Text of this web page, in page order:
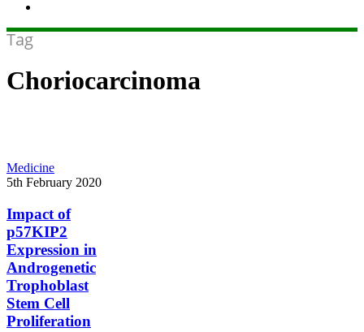
Tag
Choriocarcinoma
Impact
of
Expression
in
Androgenetic
Trophoblast
Stem
Cell
Proliferation
Medicine
5th February 2020
Impact of
p57KIP2
Expression in
Androgenetic
Trophoblast
Stem Cell
Proliferation